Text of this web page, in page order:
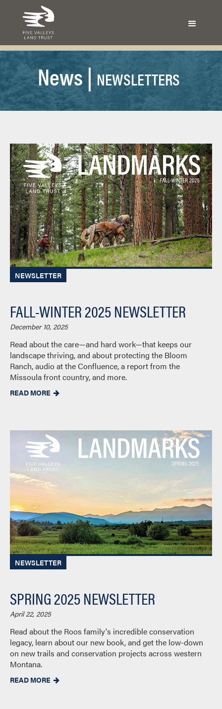
News | NEWSLETTERS
NEWSLETTER
FALL-WINTER 2025 NEWSLETTER
December 10, 2025
Read about the care—and hard work—that keeps our
landscape thriving, and about protecting the Bloom
Ranch, audio at the Confluence, a report from the
Missoula front country, and more.
READ MORE 
NEWSLETTER
SPRING 2025 NEWSLETTER
April 22, 2025
Read about the Roos family's incredible conservation
legacy, learn about our new book, and get the low-down
on new trails and conservation projects across western
Montana.
READ MORE 